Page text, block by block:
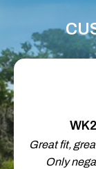
Great fit,
Only